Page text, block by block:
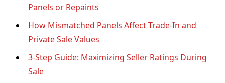
Panels or Repaints
How Mismatched Panels Affect Trade-In and
Private Sale Values
3-Step Guide: Maximizing Seller Ratings During
Sale